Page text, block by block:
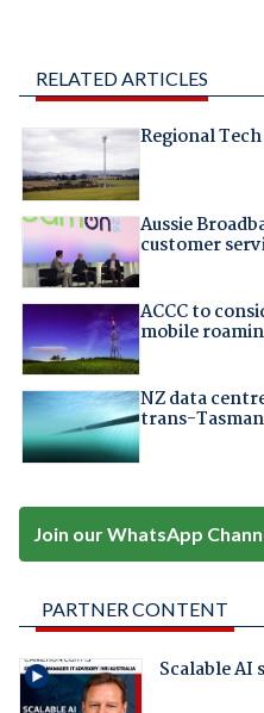
RELATED ARTICLES
Regional
Aussie
customer
ACCC to
mobile
NZ data
trans-
Join our WhatsApp
PARTNER CONTENT
Scalable AI